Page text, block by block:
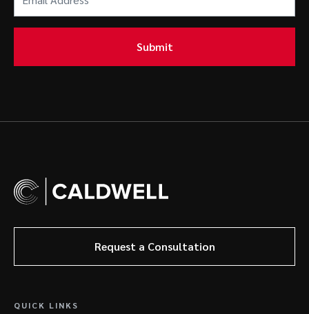
Address
(Required)
Submit
Request a Consultation
QUICK LINKS